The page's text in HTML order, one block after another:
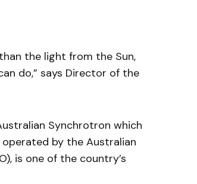
the light from the Sun,
do,” says Director of the
Synchrotron which
by the Australian
is one of the country’s